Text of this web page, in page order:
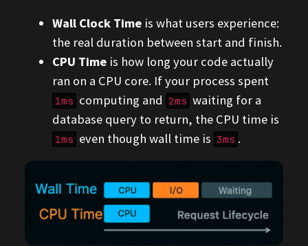
Wall Clock Timeis what users experience:
the real duration between start and finish.
CPU Timeis how long your code actually
ran on a CPU core. If your process spent
1ms computing and 2ms waiting for a
database query to return, the CPU time is
1ms even though wall time is 3ms .